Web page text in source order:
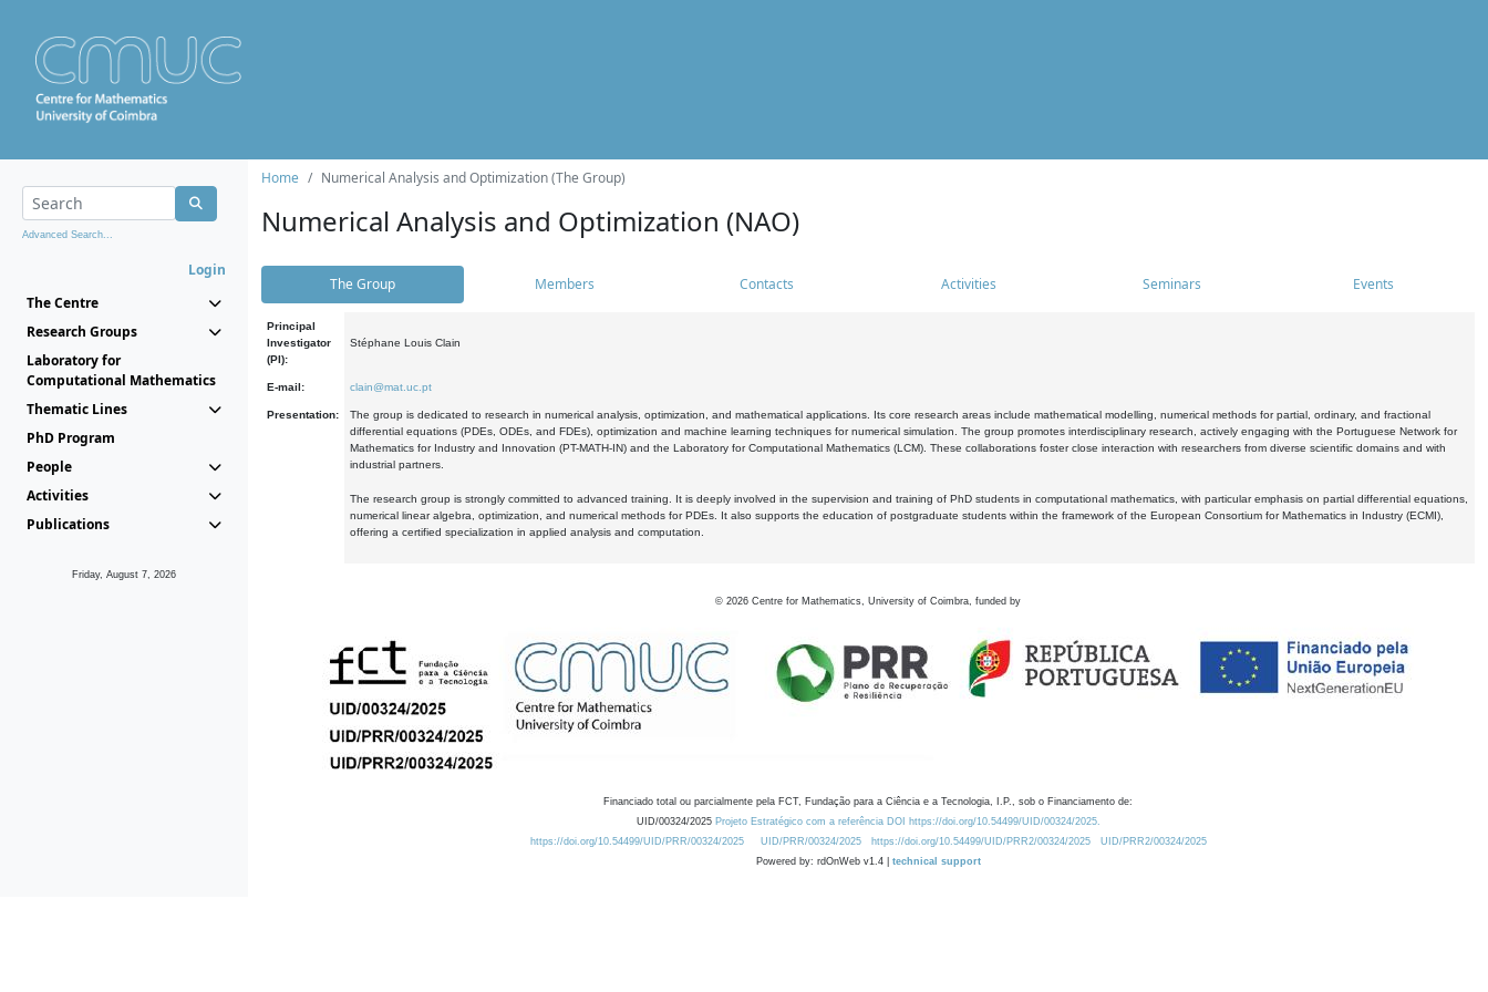
Advanced Search...
Login
The Centre
Research Groups
Laboratory for
Computational Mathematics
Thematic Lines
PhD Program
People
Activities
Publications
Friday, August 7, 2026
Home Numerical Analysis and Optimization (The Group)
Numerical Analysis and Optimization (NAO)
The Group Members Contacts Activities Seminars Events
Principal
Investigator
(PI):
Stéphane Louis Clain
E-mail: clain@mat.uc.pt
Presentation:
The group is dedicated to research in numerical analysis, optimization, and mathematical applications. Its core research areas include mathematical modelling, numerical methods for partial, ordinary, and fractional
differential equations (PDEs, ODEs, and FDEs), optimization and machine learning techniques for numerical simulation. The group promotes interdisciplinary research, actively engaging with the Portuguese Network for
Mathematics for Industry and Innovation (PT-MATH-IN) and the Laboratory for Computational Mathematics (LCM). These collaborations foster close interaction with researchers from diverse scientific domains and with
industrial partners.
The research group is strongly committed to advanced training. It is deeply involved in the supervision and training of PhD students in computational mathematics, with particular emphasis on partial differential equations,
numerical linear algebra, optimization, and numerical methods for PDEs. It also supports the education of postgraduate students within the framework of the European Consortium for Mathematics in Industry (ECMI),
offering a certified specialization in applied analysis and computation.
© 2026 Centre for Mathematics, University of Coimbra, funded by
Financiado total ou parcialmente pela FCT, Fundação para a Ciência e a Tecnologia, I.P., sob o Financiamento de:
UID/00324/2025 Projeto Estratégico com a referência DOI https://doi.org/10.54499/UID/00324/2025.
https://doi.org/10.54499/UID/PRR/00324/2025
UID/PRR/00324/2025 https://doi.org/10.54499/UID/PRR2/00324/2025
UID/PRR2/00324/2025
Powered by: rdOnWeb v1.4 | technical support